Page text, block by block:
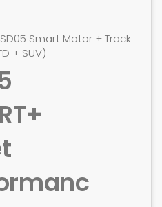
Smart Motor + Track
+ SUV)